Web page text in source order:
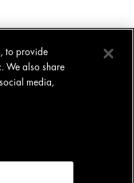
to provide
We also share
media,